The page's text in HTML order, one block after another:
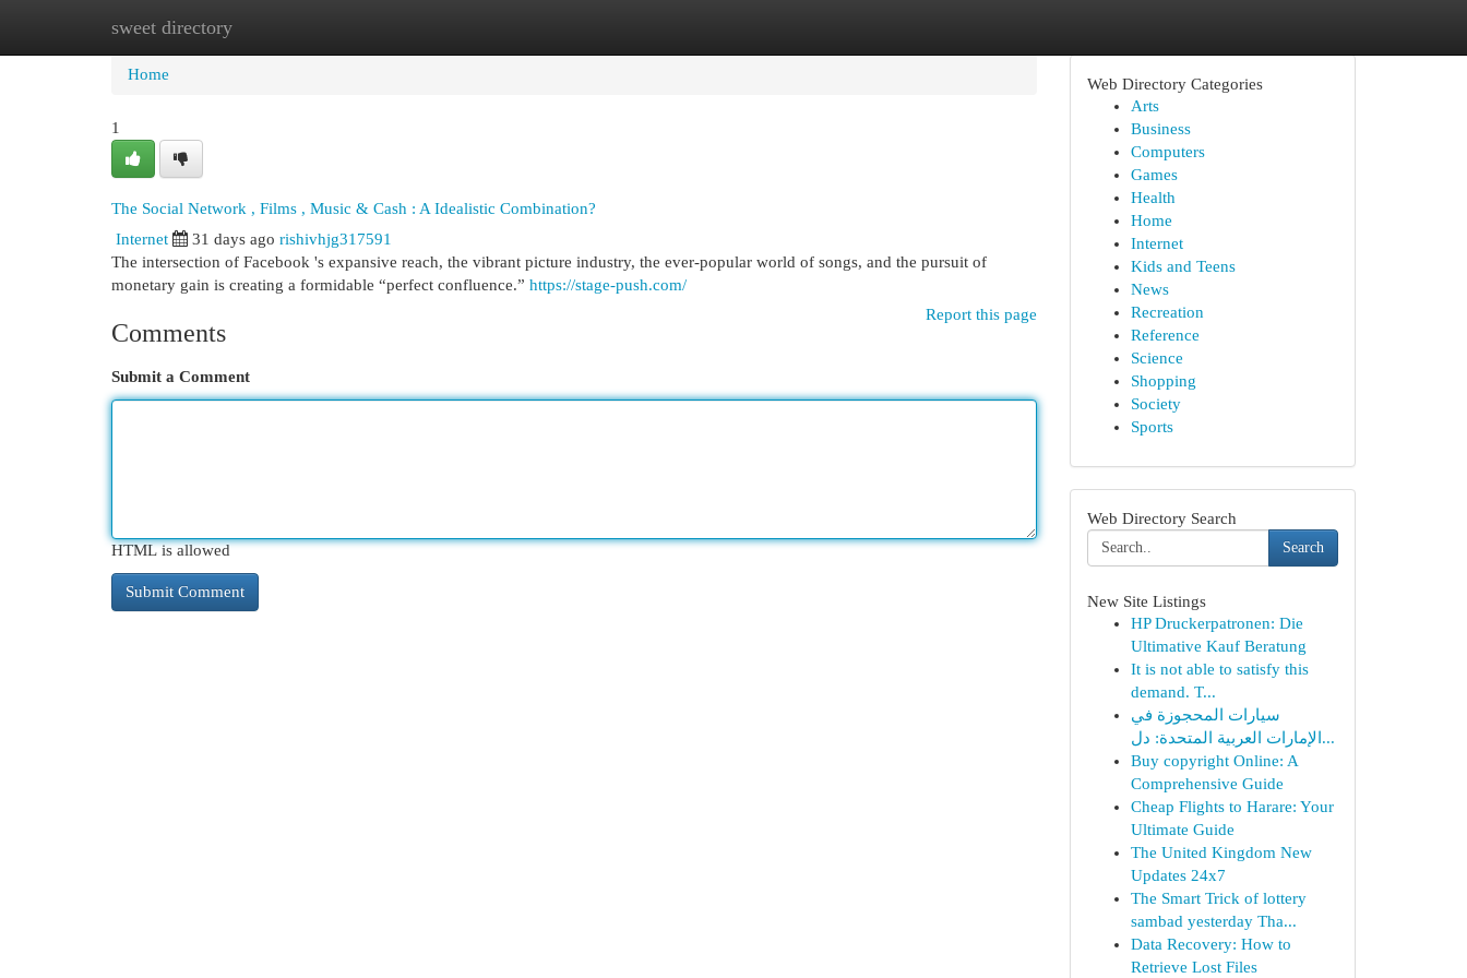
sweet directory
Home New Site Listings
Home
1
The Social Network , Films , Music & Cash : A Idealistic Combination?
Internet 31 days ago rishivhjg317591
The intersection of Facebook 's expansive reach, the vibrant picture industry, the ever-popular world of songs, and the pursuit of
monetary gain is creating a formidable “perfect confluence.” https://stage-push.com/
Report this page
Comments
Submit a Comment
HTML is allowed
Web Directory Categories
Arts
Business
Computers
Games
Health
Home
Internet
Kids and Teens
News
Recreation
Reference
Science
Shopping
Society
Sports
Web Directory Search
Search
New Site Listings
HP Druckerpatronen: Die
Ultimative Kauf Beratung
It is not able to satisfy this
demand. T...
سيارات المحجوزة في
الإمارات العربية المتحدة: دل...
Buy copyright Online: A
Comprehensive Guide
Cheap Flights to Harare: Your
Ultimate Guide
The United Kingdom New
Updates 24x7
The Smart Trick of lottery
sambad yesterday Tha...
Data Recovery: How to
Retrieve Lost Files